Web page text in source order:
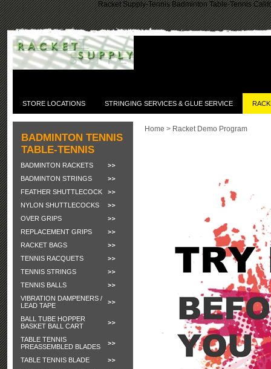
Racket Supply-Tennis Badminton Table-Tennis
STORE LOCATIONS STRINGING SERVICES & GLUE SERVICE
BADMINTON TENNIS
TABLE-TENNIS
BADMINTON RACKETS
BADMINTON STRINGS
FEATHER SHUTTLECOCK
NYLON SHUTTLECOCKS
OVER GRIPS
REPLACEMENT GRIPS
RACKET BAGS
TENNIS RACQUETS
TENNIS STRINGS
TENNIS BALLS
VIBRATION DAMPENERS /
LEAD TAPE
BALL TUBE HOPPER
BASKET BALL CART
TABLE TENNIS
PREASSEMBLED BLADES
TABLE TENNIS BLADE
Home > Racket Demo Program